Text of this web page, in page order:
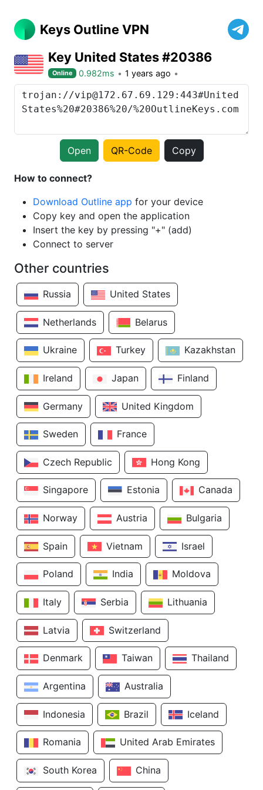
Keys Outline VPN
Key United States #20386
Online 0.982ms 1 years ago
Open QR-Code Copy
How to connect?
Download Outline app for your device
Copy key and open the application
Insert the key by pressing "+" (add)
Connect to server
Other countries
Russia United States
Netherlands Belarus
Ukraine Turkey Kazakhstan
Ireland Japan Finland
Germany United Kingdom
Sweden France
Czech Republic Hong Kong
Singapore Estonia Canada
Norway Austria Bulgaria
Spain Vietnam Israel
Poland India Moldova
Italy Serbia Lithuania
Latvia Switzerland
Denmark Taiwan Thailand
Argentina Australia
Indonesia Brazil Iceland
Romania United Arab Emirates
South Korea China